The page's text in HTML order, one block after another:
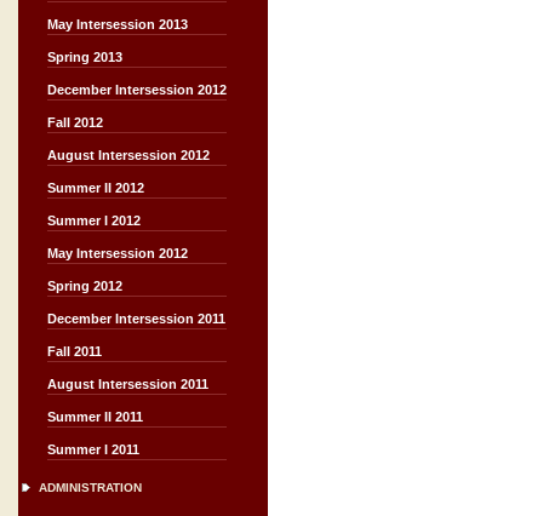
May Intersession 2013
Spring 2013
December Intersession 2012
Fall 2012
August Intersession 2012
Summer II 2012
Summer I 2012
May Intersession 2012
Spring 2012
December Intersession 2011
Fall 2011
August Intersession 2011
Summer II 2011
Summer I 2011
ADMINISTRATION